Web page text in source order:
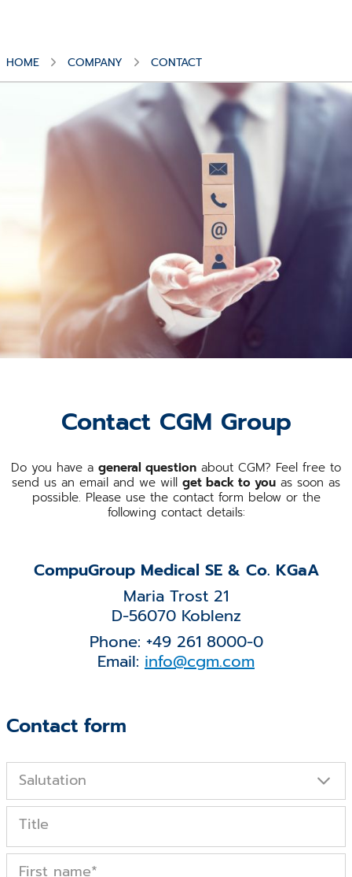
HOME COMPANY CONTACT
Contact CGM Group
Do you have a general question about CGM? Feel free to
send us an email and we will get back to you as soon as
possible. Please use the contact form below or the
following contact details:
CompuGroup Medical SE & Co. KGaA
Maria Trost 21
D-56070 Koblenz
Phone: +49 261 8000-0
Email: info@cgm.com
Contact form
Salutation
Title
First name*